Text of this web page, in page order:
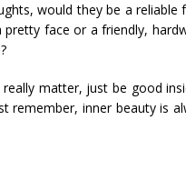
would they be a reliable
face or a friendly,
matter, just be good
remember, inner beauty is